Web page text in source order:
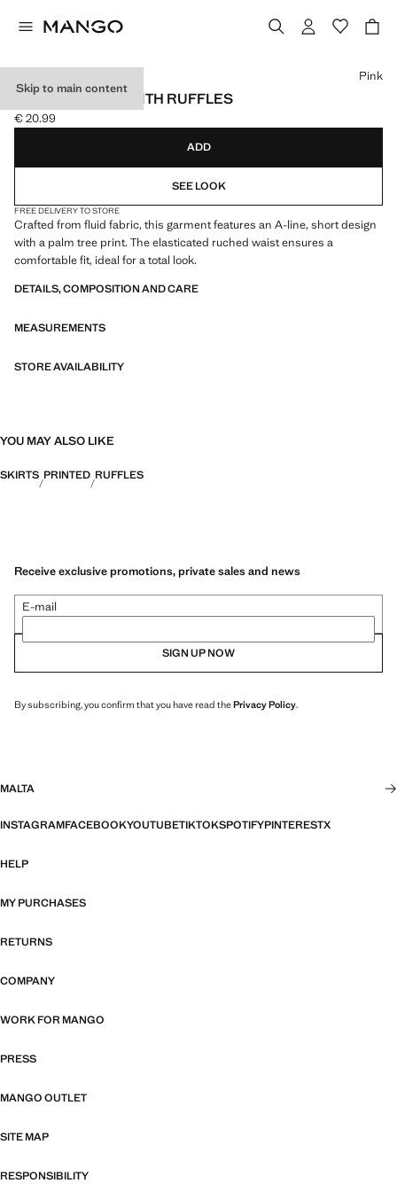
Skip to main content
PRINTED SKIRT WITH RUFFLES
Current price [€ 20.99 ]
€ 20.99
Select a colour
Pink
ADD
SEE LOOK
FREE DELIVERY TO STORE
Crafted from fluid fabric, this garment features an A-line, short design
with a palm tree print. The elasticated ruched waist ensures a
comfortable fit, ideal for a total look.
DETAILS, COMPOSITION AND CARE
MEASUREMENTS
STORE AVAILABILITY
YOU MAY ALSO LIKE
SKIRTS PRINTED RUFFLES
Receive exclusive promotions, private sales and news
E-mail
SIGN UP NOW
By subscribing, you confirm that you have read thePrivacy Policy.
MALTA
INSTAGRAMFACEBOOKYOUTUBETIKTOKSPOTIFYPINTERESTX
HELP
MY PURCHASES
RETURNS
COMPANY
WORK FOR MANGO
PRESS
MANGO OUTLET
SITE MAP
RESPONSIBILITY